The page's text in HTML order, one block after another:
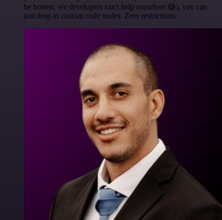
be honest, we developers can't help ourselves 😅), you can
just drop in custom code nodes. Zero restrictions.